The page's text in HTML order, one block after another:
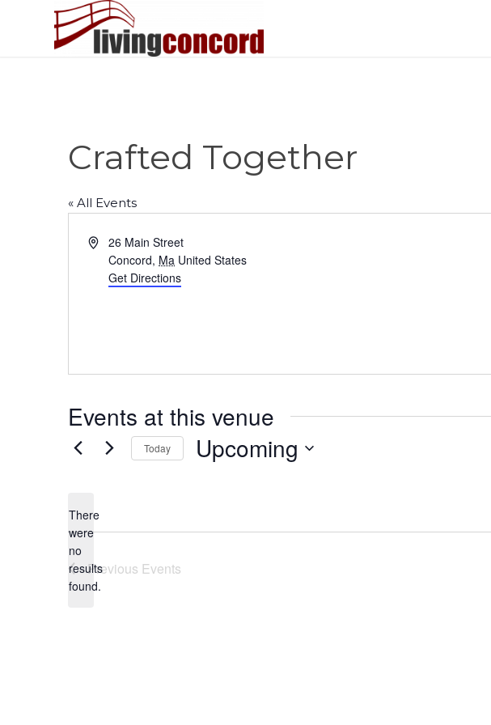
Crafted Together
« All Events
Address26 Main Street
Concord, Ma United States
Get Directions
Events at this venue
Notice
There
were
no
results
found.
Today Upcoming
Previous Events